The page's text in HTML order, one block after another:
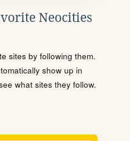
Neocities
sites by following them.
show up in
what sites they follow.